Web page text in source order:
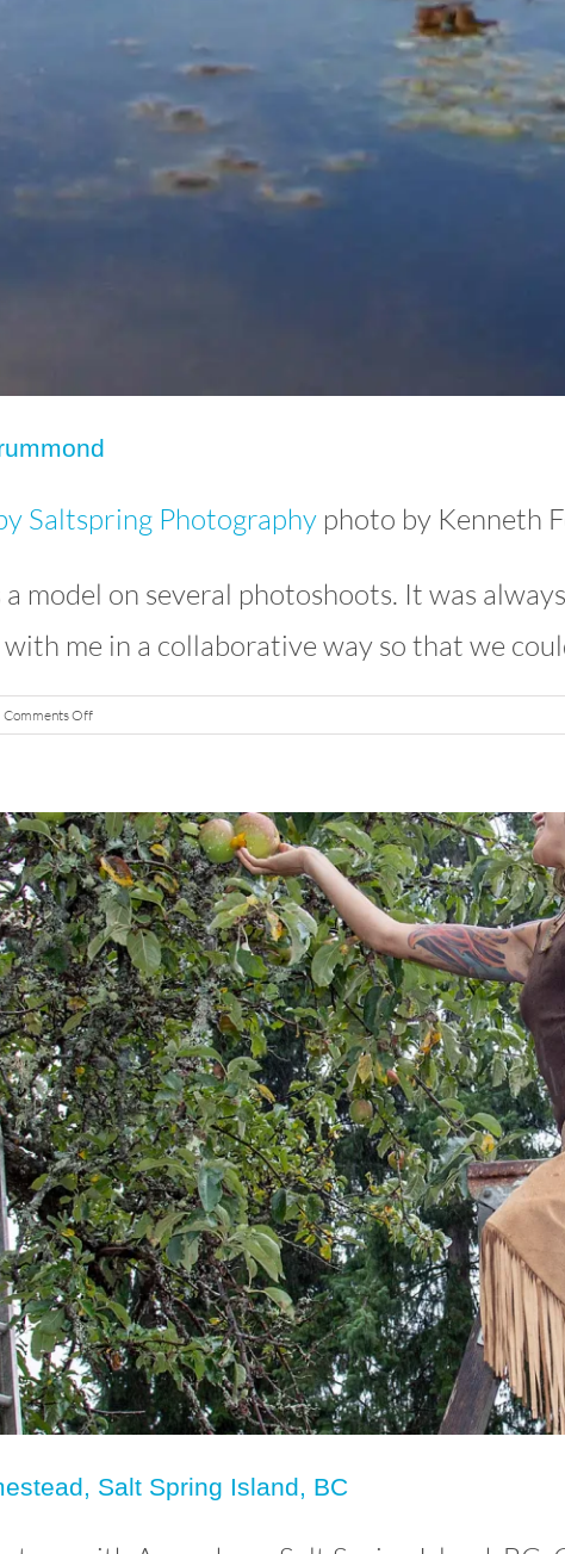
photo by Kenneth
model on several photoshoots. It was
me in a collaborative way so that we
Comments Offon
Testimonial
Drummond
Salt Spring Island, BC